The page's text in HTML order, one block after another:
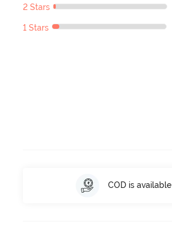
2 Stars
1 Stars
COD is available